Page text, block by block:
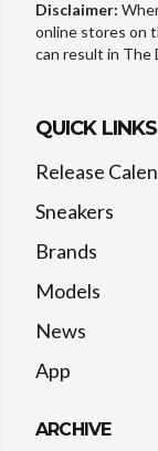
Disclaimer:
online stores on
can result in The
QUICK LINKS
Release
Sneakers
Brands
Models
News
App
ARCHIVE